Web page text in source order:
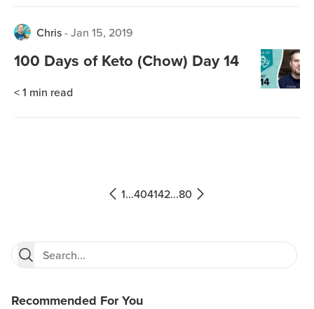
Chris-Jan 15, 2019
100 Days of Keto (Chow) Day 14
< 1 min read
1...404142...80
Recommended For You